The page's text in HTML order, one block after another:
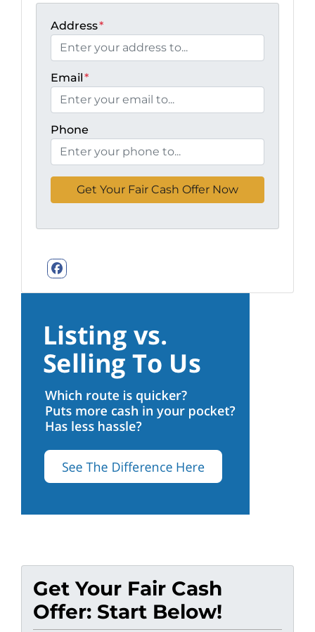
Address*
Email*
Phone
Facebook
Get Your Fair Cash
Offer: Start Below!